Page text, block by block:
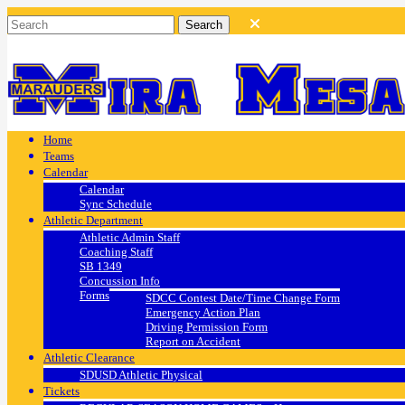
Home
Teams
Calendar
Calendar
Sync Schedule
Athletic Department
Athletic Admin Staff
Coaching Staff
SB 1349
Concussion Info
Forms
SDCC Contest Date/Time Change Form
Emergency Action Plan
Driving Permission Form
Report on Accident
Athletic Clearance
SDUSD Athletic Physical
Tickets